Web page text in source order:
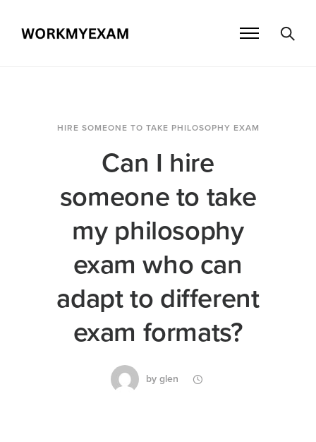
HIRE SOMEONE TO TAKE PHILOSOPHY EXAM
Can I hire
someone to take
my philosophy
exam who can
adapt to different
exam formats?
by glen